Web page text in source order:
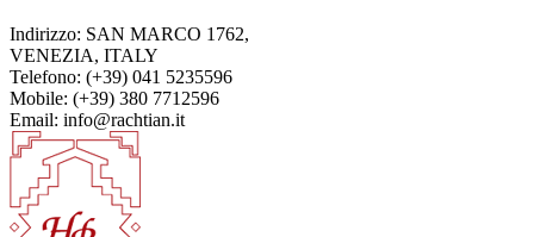
Indirizzo: SAN MARCO 1762,
VENEZIA, ITALY
Telefono: (+39) 041 5235596
Mobile: (+39) 380 7712596
Email: info@rachtian.it